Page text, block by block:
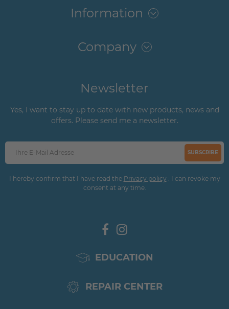
Information
Company
Newsletter
Yes, I want to stay up to date with new products, news and
offers. Please send me a newsletter.
SUBSCRIBE
I hereby confirm that I have read the Privacy policy . I can revoke my
consent at any time.
EDUCATION
REPAIR CENTER